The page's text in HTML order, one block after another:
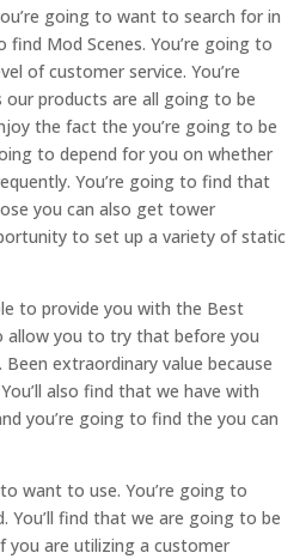
going to want to search for in
Mod Scenes. You’re going to
of customer service. You’re
products are all going to be
the fact the you’re going to be
to depend for you on whether
You’re going to find that
you can also get tower
to set up a variety of static
to provide you with the Best
allow you to try that before you
extraordinary value because
also find that we have with
you’re going to find the you can
want to use. You’re going to
find that we are going to be
you are utilizing a customer